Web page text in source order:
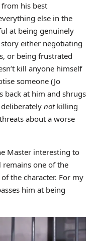
his best
else in the
at being genuinely
either negotiating
or being frustrated
kill anyone himself
someone (Jo
back at him and shrugs
notkilling
about a worse
Master interesting to
remains one of the
the character. For my
him at being